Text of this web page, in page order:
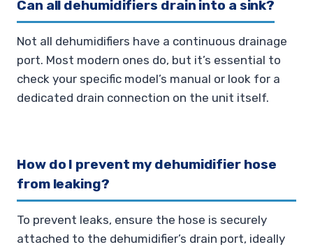
Can all dehumidifiers drain into a sink?
Not all dehumidifiers have a continuous drainage
port. Most modern ones do, but it’s essential to
check your specific model’s manual or look for a
dedicated drain connection on the unit itself.
How do I prevent my dehumidifier hose
from leaking?
To prevent leaks, ensure the hose is securely
attached to the dehumidifier’s drain port, ideally